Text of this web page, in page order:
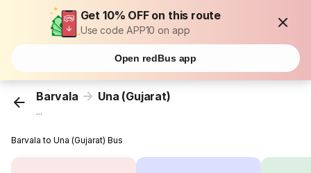
Get 10% OFF on this route
Use code APP10 on app
Open redBus app
Barvala Una (Gujarat)
...
Barvala to Una (Gujarat) Bus